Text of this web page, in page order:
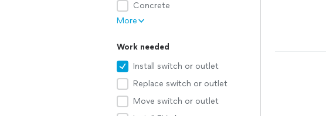
Concrete
More
Work needed
Install switch or outlet
Replace switch or outlet
Move switch or outlet